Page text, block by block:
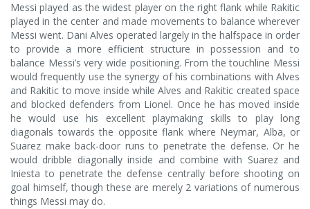
Messi played as the widest player on the right flank while Rakitic
played in the center and made movements to balance wherever
Messi went. Dani Alves operated largely in the halfspace in order
to provide a more efficient structure in possession and to
balance Messi’s very wide positioning. From the touchline Messi
would frequently use the synergy of his combinations with Alves
and Rakitic to move inside while Alves and Rakitic created space
and blocked defenders from Lionel. Once he has moved inside
he would use his excellent playmaking skills to play long
diagonals towards the opposite flank where Neymar, Alba, or
Suarez make back-door runs to penetrate the defense. Or he
would dribble diagonally inside and combine with Suarez and
Iniesta to penetrate the defense centrally before shooting on
goal himself, though these are merely 2 variations of numerous
things Messi may do.